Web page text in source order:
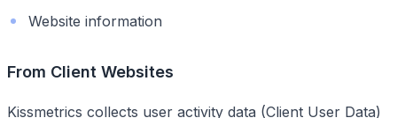
Website information
From Client Websites
Kissmetrics collects user activity data (Client User Data)